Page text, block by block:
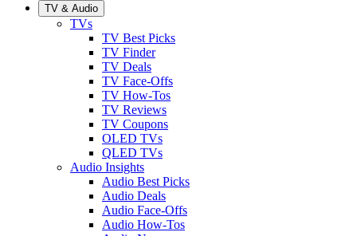
TV & Audio
TVs
TV Best Picks
TV Finder
TV Deals
TV Face-Offs
TV How-Tos
TV Reviews
TV Coupons
OLED TVs
QLED TVs
Audio Insights
Audio Best Picks
Audio Deals
Audio Face-Offs
Audio How-Tos